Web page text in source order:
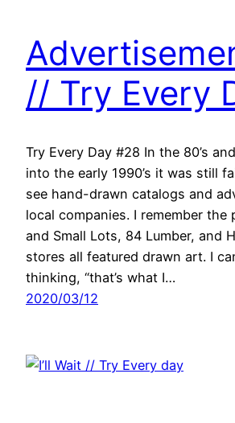
// Try Every
Try Every Day #28 In the 80’s
into the early 1990’s it was still
see hand-drawn catalogs and
local companies. I remember the
and Small Lots, 84 Lumber, and
stores all featured drawn art. I
thinking, “that’s what I…
2020/03/12